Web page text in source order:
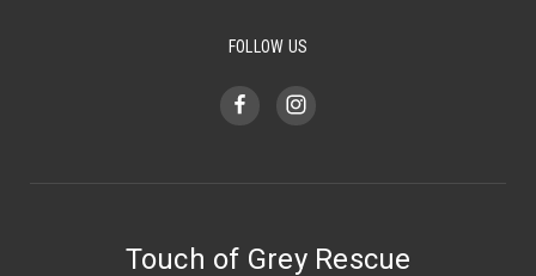
FOLLOW US
Touch of Grey Rescue